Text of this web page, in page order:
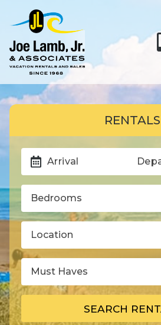
RENTALS
Arrival
Bedrooms
Location
Must Haves
SEARCH